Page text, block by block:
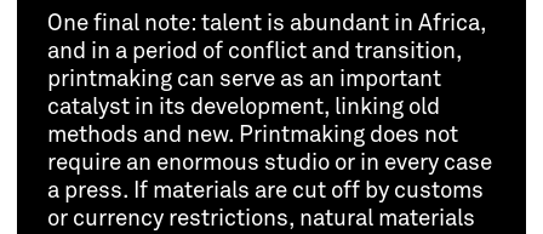
One final note: talent is abundant in Africa,
and in a period of conflict and transition,
printmaking can serve as an important
catalyst in its development, linking old
methods and new. Printmaking does not
require an enormous studio or in every case
a press. If materials are cut off by customs
or currency restrictions, natural materials